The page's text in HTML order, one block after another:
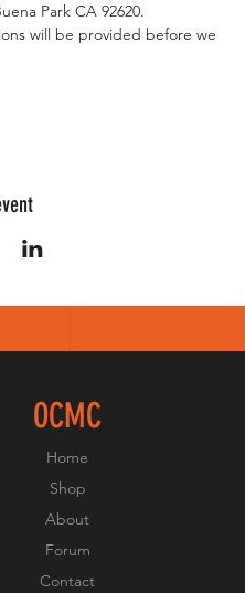
Park CA 92620.
will be provided before we
OCMC
Home
Shop
About
Forum
Contact